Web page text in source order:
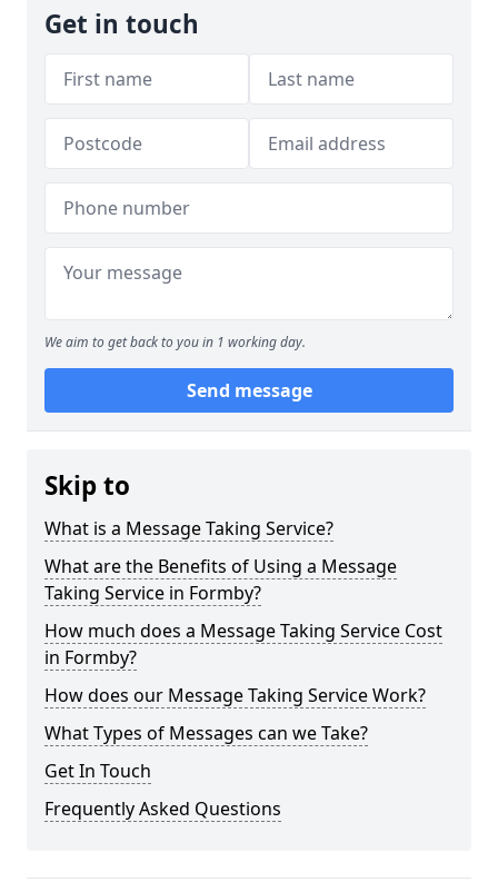
Get in touch
We aim to get back to you in 1 working day.
Send message
Skip to
What is a Message Taking Service?
What are the Benefits of Using a Message
Taking Service in Formby?
How much does a Message Taking Service Cost
in Formby?
How does our Message Taking Service Work?
What Types of Messages can we Take?
Get In Touch
Frequently Asked Questions